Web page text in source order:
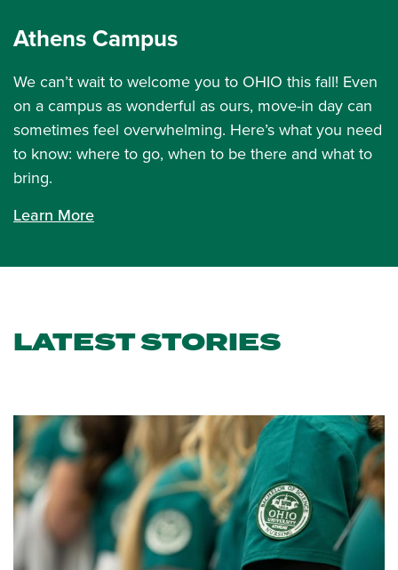
Athens Campus
We can’t wait to welcome you to OHIO this fall! Even
on a campus as wonderful as ours, move-in day can
sometimes feel overwhelming. Here’s what you need
to know: where to go, when to be there and what to
bring.
Learn More
LATEST STORIES